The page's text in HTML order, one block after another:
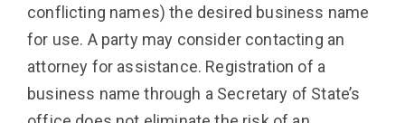
conflicting names) the desired business name
for use. A party may consider contacting an
attorney for assistance. Registration of a
business name through a Secretary of State’s